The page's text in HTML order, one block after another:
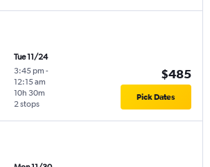
Tue 11/24
3:45 pm -
12:15 am
2 stops
10h 30m
$485
Pick Dates